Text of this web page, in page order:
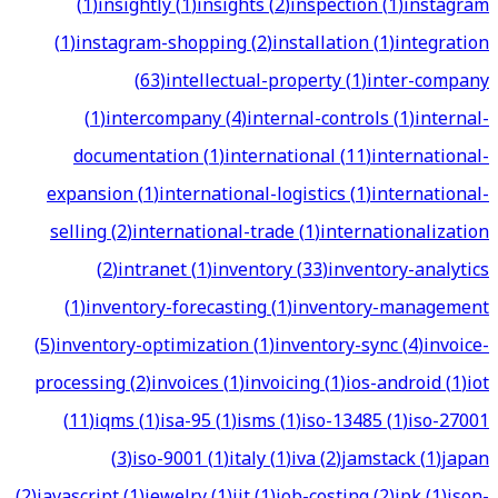
(1)instagram-shopping(2)installation(1)integration
(63)intellectual-property(1)inter-company
(1)intercompany(4)internal-controls(1)internal-
documentation(1)international(11)international-
expansion(1)international-logistics(1)international-
selling(2)international-trade(1)internationalization
(2)intranet(1)inventory(33)inventory-analytics
(1)inventory-forecasting(1)inventory-management
(5)inventory-optimization(1)inventory-sync(4)invoice-
processing(2)invoices(1)invoicing(1)ios-android(1)iot
(11)iqms(1)isa-95(1)isms(1)iso-13485(1)iso-27001
(3)iso-9001(1)italy(1)iva(2)jamstack(1)japan